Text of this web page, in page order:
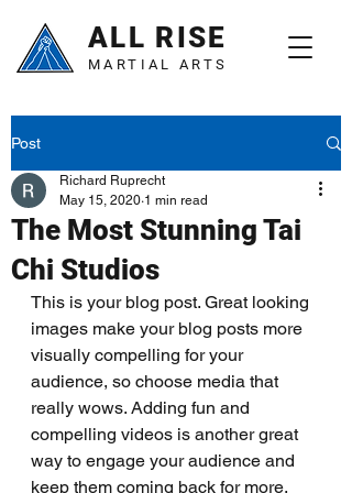
ALL RISE
MARTIAL ARTS
Post
The Most Stunning Tai
Chi Studios
Richard Ruprecht
May 15, 2020 1 min read
This is your blog post. Great looking
images make your blog posts more
visually compelling for your
audience, so choose media that
really wows. Adding fun and
compelling videos is another great
way to engage your audience and
keep them coming back for more.